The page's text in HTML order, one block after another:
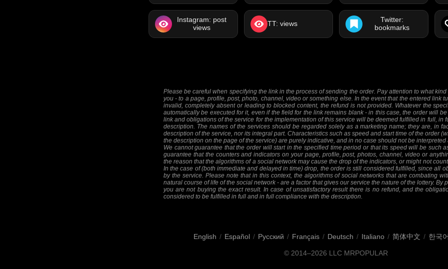
Instagram: post
views
TT: views
Twitter:
bookmarks
Please be careful when specifying the link in the process of sending the order. Pay attention to what
you - to a page, profile, post, photo, channel, video or something else. In the event that the entered link
invalid, completely absent or leading to blocked content, the refund is not provided. Whatever the
automatically be executed for it, even if the field for the link remains blank - in this case, the order will
link and obligations of the service for the implementation of this service will be deemed fulfilled in full, in
description. The names of the services should be regarded solely as a marketing name; they are, in
description of the service, nor its integral part. Characteristics such as speed and start time of the order
the description on the page of the service) are purely indicative, and in no case should not be
We cannot guarantee that the order will start in the specified time period or that its speed will be such
guarantee that the counters and indicators on your page, profile, post, photos, channel, video or
the reason that the algorithms of a social network may cause the drop of the indicators, or might not
In the case of (both immediate and delayed in time) drop, the order is still considered fulfilled, since all
by the service. Please note that in this context, the algorithms of social networks that are combating
natural course of life of the social network - are a factor that gives our service the nature of the lottery. By
you are not buying the exact result. In case of unsatisfactory result there is no refund, and the
considered to be fulfilled in full and in full compliance with the description.
English / Español / Русский / Français / Deutsch / Italiano / 简体中文 / 한국
© 2014–2026 LLC MRPOPULAR